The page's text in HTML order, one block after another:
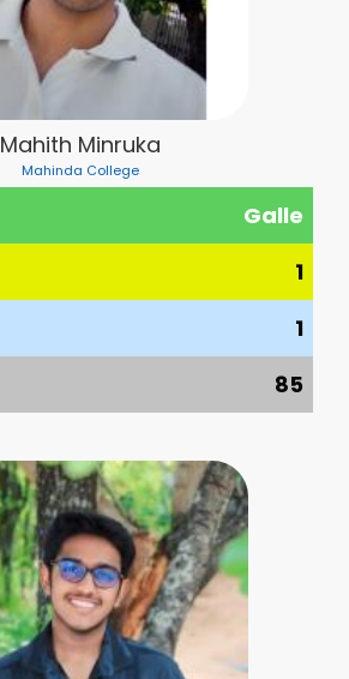
Mahith Minruka
Mahinda College
Galle
1
1
85